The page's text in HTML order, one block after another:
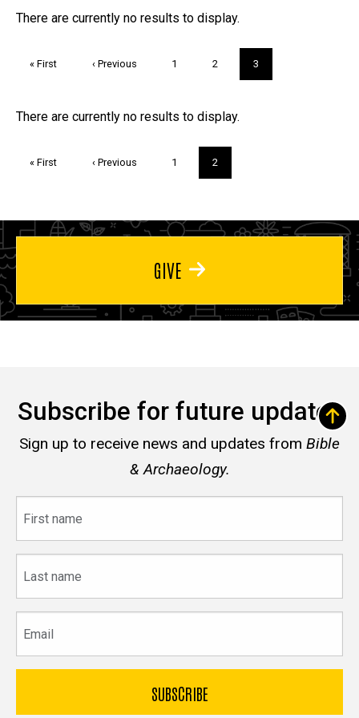
FAQs and Trivia
There are currently no results to display.
First
« First
Previous
‹ Previous Page
1 Page
2
Current
page
3
Trivia
There are currently no results to display.
First
« First
Previous
‹ Previous Page
1
Current
page
2
GIVE
Subscribe for future updates
Sign up to receive news and updates from Bible
& Archaeology.
name
name